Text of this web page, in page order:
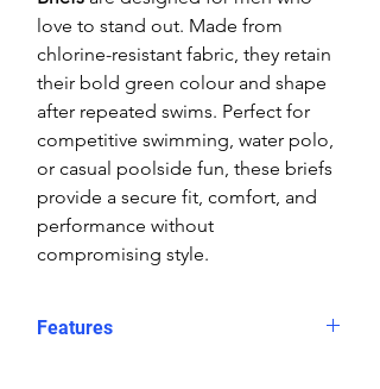
love to stand out. Made from
chlorine-resistant fabric, they retain
their bold green colour and shape
after repeated swims. Perfect for
competitive swimming, water polo,
or casual poolside fun, these briefs
provide a secure fit, comfort, and
performance without
compromising style.
Features